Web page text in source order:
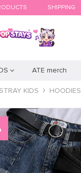
SHIPPING
ATE merch
KIDS HOODIES